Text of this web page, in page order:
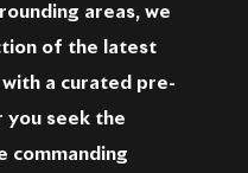
areas, we
of the latest
with a curated pre-
you seek the
commanding